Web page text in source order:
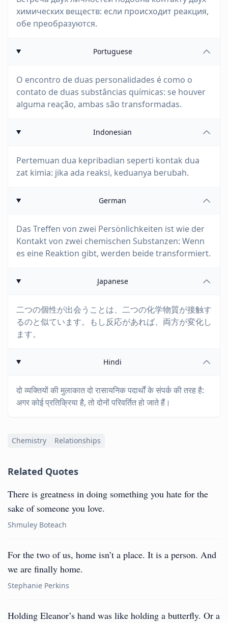
химических веществ: если происходит реакция,
обе преобразуются.
Portuguese
O encontro de duas personalidades é como o
contato de duas substâncias químicas: se houver
alguma reação, ambas são transformadas.
Indonesian
Pertemuan dua kepribadian seperti kontak dua
zat kimia: jika ada reaksi, keduanya berubah.
German
Das Treffen von zwei Persönlichkeiten ist wie der
Kontakt von zwei chemischen Substanzen: Wenn
es eine Reaktion gibt, werden beide transformiert.
Japanese
二つの個性が出会うことは、二つの化学物質が接触す
るのと似ています。もし反応があれば、両方が変化し
ます。
Hindi
दो व्यक्तियों की मुलाकात दो रासायनिक पदार्थों के संपर्क की तरह है:
अगर कोई प्रतिक्रिया है, तो दोनों परिवर्तित हो जाते हैं।
Chemistry Relationships
Related Quotes
There is greatness in doing something you hate for the
sake of someone you love.
Shmuley Boteach
For the two of us, home isn’t a place. It is a person. And
we are finally home.
Stephanie Perkins
Holding Eleanor’s hand was like holding a butterfly. Or a